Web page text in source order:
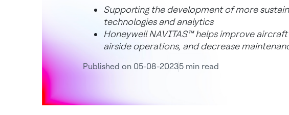
Supporting the development of more
technologies and analytics
Honeywell NAVITAS™ helps improve
airside operations, and decrease
Published on 05-08-20235 min read